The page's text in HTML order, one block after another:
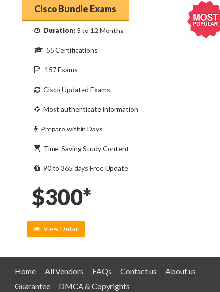
Cisco Bundle Exams
Duration:3 to 12 Months
55 Certifications
157 Exams
Cisco Updated Exams
Most authenticate information
Prepare within Days
Time-Saving Study Content
90 to 365 days Free Update
$300*
View Detail
Home All Vendors FAQs Contact us
About us
Guarantee
DMCA & Copyrights